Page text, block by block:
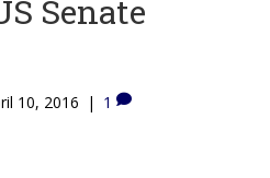
Senate
10, 2016 | 1